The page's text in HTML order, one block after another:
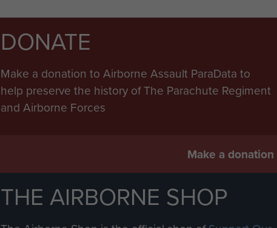
DONATE
Make a donation to Airborne Assault ParaData to
help preserve the history of The Parachute Regiment
and Airborne Forces
Make a donation
THE AIRBORNE SHOP